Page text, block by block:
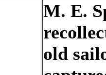
M. E.
old